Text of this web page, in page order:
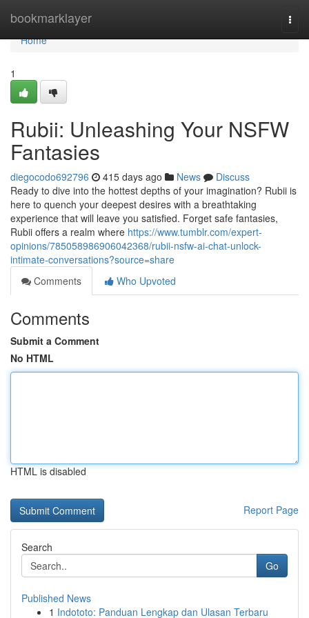
bookmarklayer
Home
Home
1
Rubii: Unleashing Your NSFW
Fantasies
diegocodo692796 415 days ago News
Discuss
Ready to dive into the hottest depths of your imagination? Rubii is
here to quench your deepest desires with a breathtaking
experience that will leave you satisfied. Forget safe fantasies,
Rubii offers a realm where https://www.tumblr.com/expert-
opinions/785058986906042368/rubii-nsfw-ai-chat-unlock-
intimate-conversations?source=share
Comments
Who Upvoted
Comments
Submit a Comment
No HTML
HTML is disabled
Report Page
Search
Go
Published News
1 Indototo: Panduan Lengkap dan Ulasan Terbaru